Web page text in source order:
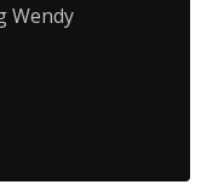
Wendy